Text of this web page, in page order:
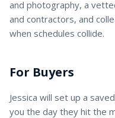
and photography, a
and contractors, and
when schedules collide.
For Buyers
Jessica will set up a
you the day they hit the